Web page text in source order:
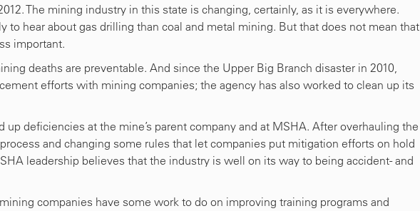
The mining industry in this state is changing, certainly, as it is everywhere.
to hear about gas drilling than coal and metal mining. But that does not mean that
important.
deaths are preventable. And since the Upper Big Branch disaster in 2010,
efforts with mining companies; the agency has also worked to clean up its
deficiencies at the mine’s parent company and at MSHA. After overhauling the
and changing some rules that let companies put mitigation efforts on hold
leadership believes that the industry is well on its way to being accident- and
companies have some work to do on improving training programs and